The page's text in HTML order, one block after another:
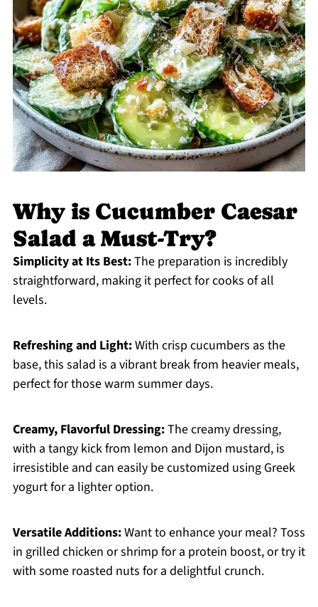
Why is Cucumber Caesar
Salad a Must-Try?
Simplicity at Its Best:The preparation is incredibly
straightforward, making it perfect for cooks of all
levels.
Refreshing and Light:With crisp cucumbers as the
base, this salad is a vibrant break from heavier meals,
perfect for those warm summer days.
Creamy, Flavorful Dressing:The creamy dressing,
with a tangy kick from lemon and Dijon mustard, is
irresistible and can easily be customized using Greek
yogurt for a lighter option.
Versatile Additions:Want to enhance your meal? Toss
in grilled chicken or shrimp for a protein boost, or try it
with some roasted nuts for a delightful crunch.